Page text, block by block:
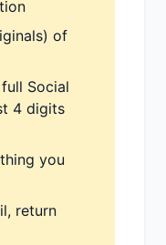
of
Social
4 digits
you
return